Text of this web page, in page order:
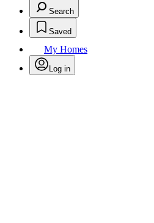
Search
Saved
My Homes
Log in